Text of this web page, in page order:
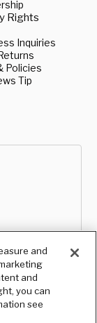
Rights
Inquiries
Policies
Tip
and
and
you can
see